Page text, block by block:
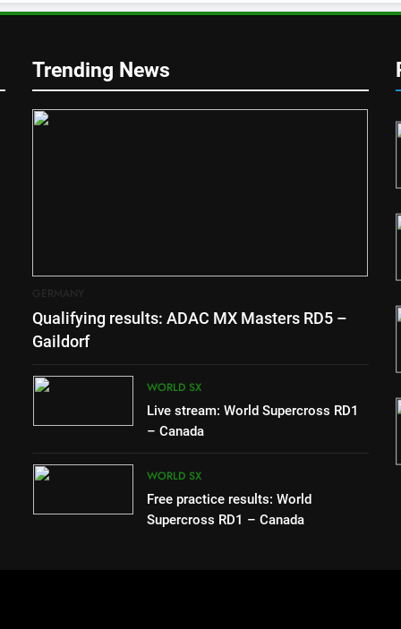
Trending News
GERMANY
Qualifying results: ADAC MX Masters RD5 –
Gaildorf
WORLD SX
Live stream: World Supercross RD1
– Canada
WORLD SX
Free practice results: World
Supercross RD1 – Canada
1994
– “The
race
WORLD SX
3
Free practice results: World
Video: First laps – Calgary
World Supercross